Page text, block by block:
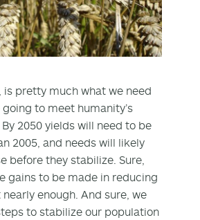
is pretty much what we need
to meet humanity’s
2050 yields will need to be
2005, and needs will likely
before they stabilize. Sure,
gains to be made in reducing
enough. And sure, we
to stabilize our population